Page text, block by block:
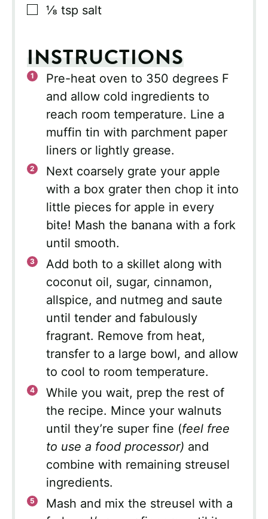
▢
⅛ tsp salt
INSTRUCTIONS
Pre-heat oven to 350 degrees F
and allow cold ingredients to
reach room temperature. Line a
muffin tin with parchment paper
liners or lightly grease.
Next coarsely grate your apple
with a box grater then chop it into
little pieces for apple in every
bite! Mash the banana with a fork
until smooth.
Add both to a skillet along with
coconut oil, sugar, cinnamon,
allspice, and nutmeg and saute
until tender and fabulously
fragrant. Remove from heat,
transfer to a large bowl, and allow
to cool to room temperature.
While you wait, prep the rest of
the recipe. Mince your walnuts
until they’re super fine (feel free
to use a food processor) and
combine with remaining streusel
ingredients.
Mash and mix the streusel with a